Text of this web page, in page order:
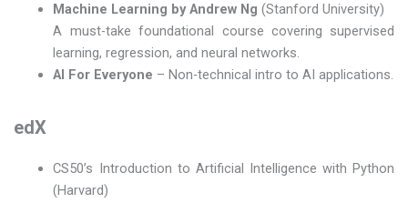
Machine Learning by Andrew Ng (Stanford University)
A must-take foundational course covering supervised
learning, regression, and neural networks.
AI For Everyone – Non-technical intro to AI applications.
edX
CS50’s Introduction to Artificial Intelligence with Python
(Harvard)